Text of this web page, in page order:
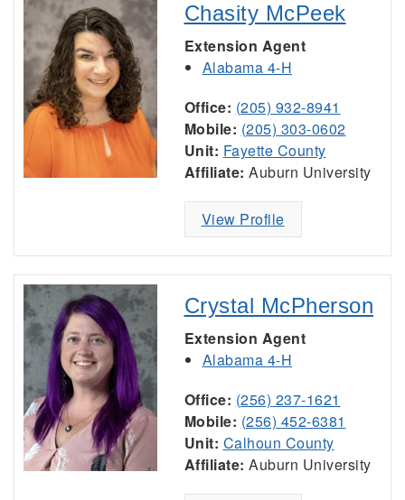
Chasity McPeek
Extension Agent
Alabama 4-H
Office: (205) 932-8941
Mobile: (205) 303-0602
Unit: Fayette County
Affiliate: Auburn University
View Profile
Crystal McPherson
Extension Agent
Alabama 4-H
Office: (256) 237-1621
Mobile: (256) 452-6381
Unit: Calhoun County
Affiliate: Auburn University